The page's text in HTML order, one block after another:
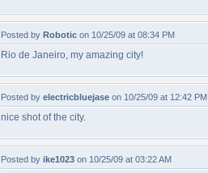
Posted by Robotic on 10/25/09 at 08:34 PM
Rio de Janeiro, my amazing city!
Posted by electricbluejase on 10/25/09 at 12:42 PM
nice shot of the city.
Posted by ike1023 on 10/25/09 at 03:22 AM